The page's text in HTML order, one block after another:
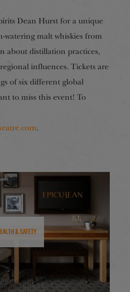
Dean Hurst for a unique
watering malt whiskies from
about distillation practices,
influences. Tickets are
of six different global
to miss this event! To
.
& Safety